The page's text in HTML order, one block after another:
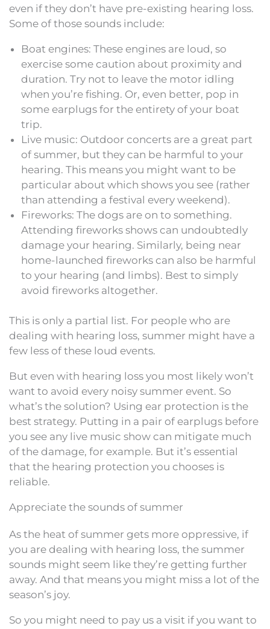
even if they don’t have pre-existing hearing loss.
Some of those sounds include:
Boat engines: These engines are loud, so
exercise some caution about proximity and
duration. Try not to leave the motor idling
when you’re fishing. Or, even better, pop in
some earplugs for the entirety of your boat
trip.
Live music: Outdoor concerts are a great part
of summer, but they can be harmful to your
hearing. This means you might want to be
particular about which shows you see (rather
than attending a festival every weekend).
Fireworks: The dogs are on to something.
Attending fireworks shows can undoubtedly
damage your hearing. Similarly, being near
home-launched fireworks can also be harmful
to your hearing (and limbs). Best to simply
avoid fireworks altogether.
This is only a partial list. For people who are
dealing with hearing loss, summer might have a
few less of these loud events.
But even with hearing loss you most likely won’t
want to avoid every noisy summer event. So
what’s the solution? Using ear protection is the
best strategy. Putting in a pair of earplugs before
you see any live music show can mitigate much
of the damage, for example. But it’s essential
that the hearing protection you chooses is
reliable.
Appreciate the sounds of summer
As the heat of summer gets more oppressive, if
you are dealing with hearing loss, the summer
sounds might seem like they’re getting further
away. And that means you might miss a lot of the
season’s joy.
So you might need to pay us a visit if you want to